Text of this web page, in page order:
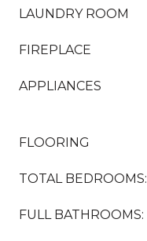
LAUNDRY ROOM
FIREPLACE
APPLIANCES
FLOORING
TOTAL BEDROOMS:
FULL BATHROOMS: